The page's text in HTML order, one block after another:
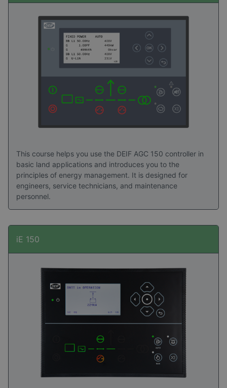
picture of the practical value of DEIF Academy
training. Explore the stories to see how structured
learning turns advanced technology into
confidence, capability, and long‑term value in the
Read success stories here
This course helps you use the DEIF AGC 150 controller in
basic land applications and introduces you to the
principles of energy management. It is designed for
engineers, service technicians, and maintenance
personnel.
iE 150